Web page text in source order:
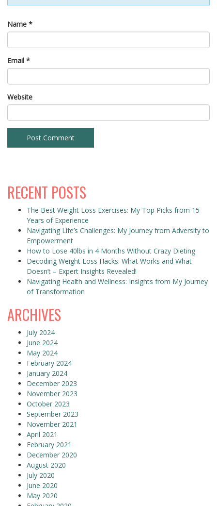
Name *
Email *
Website
RECENT POSTS
The Best Weight Loss Exercises: My Top Picks from 15
Years of Experience
Navigating Life’s Challenges: My Journey from Adversity to
Empowerment
How to Lose 40lbs in 4 Months Without Crazy Dieting
Decoding Weight Loss Hacks: What Works and What
Doesn’t – Expert Insights Revealed!
Navigating Health and Wellness: Insights from My Journey
of Transformation
ARCHIVES
July 2024
June 2024
May 2024
February 2024
January 2024
December 2023
November 2023
October 2023
September 2023
November 2021
April 2021
February 2021
December 2020
August 2020
July 2020
June 2020
May 2020